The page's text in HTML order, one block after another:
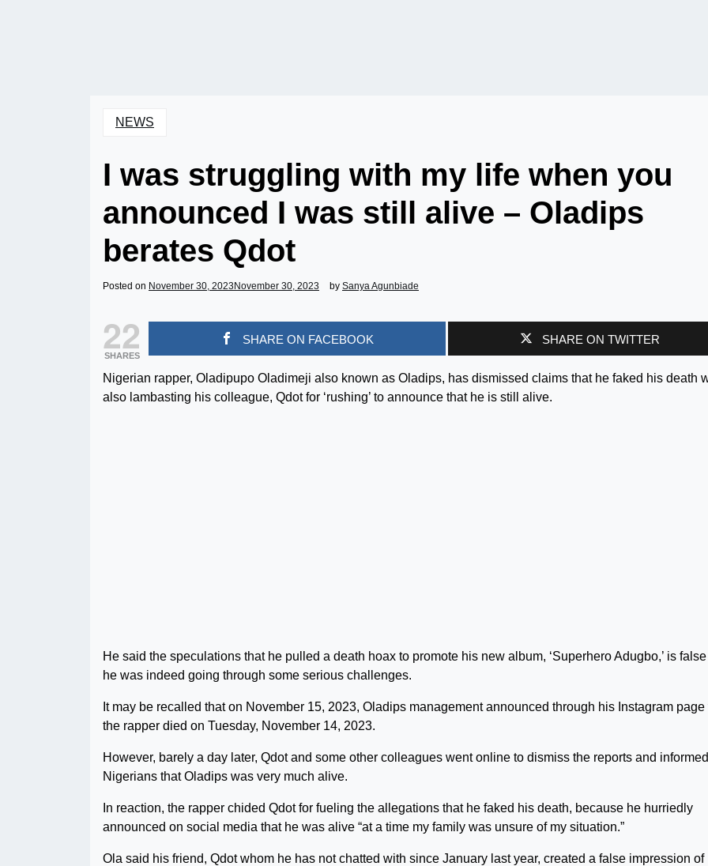
NEWS
I was struggling with my life when you
announced I was still alive – Oladips
berates Qdot
Posted on November 30, 2023 November 30, 2023 by Sanya Agunbiade
22
SHARES
SHARE ON FACEBOOK SHARE ON TWITTER
Nigerian rapper, Oladipupo Oladimeji also known as Oladips, has dismissed claims that he faked his death
also lambasting his colleague, Qdot for ‘rushing’ to announce that he is still alive.
He said the speculations that he pulled a death hoax to promote his new album, ‘Superhero Adugbo,’ is
he was indeed going through some serious challenges.
It may be recalled that on November 15, 2023, Oladips management announced through his Instagram page
the rapper died on Tuesday, November 14, 2023.
However, barely a day later, Qdot and some other colleagues went online to dismiss the reports and informed
Nigerians that Oladips was very much alive.
In reaction, the rapper chided Qdot for fueling the allegations that he faked his death, because he hurriedly
announced on social media that he was alive “at a time my family was unsure of my situation.”
Ola said his friend, Qdot whom he has not chatted with since January last year, created a false impression of